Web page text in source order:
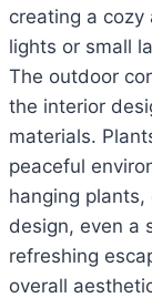
creating a cozy
lights or small
The outdoor
the interior
materials.
peaceful
hanging
design, even a
refreshing
overall